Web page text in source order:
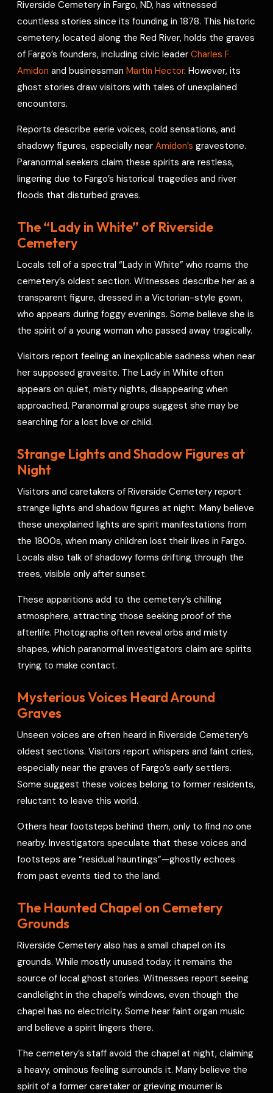
o
k
s
r
a
t
p
p
I
n
r
e
s
t
Riverside Cemetery in Fargo, ND, has witnessed
countless stories since its founding in 1878. This historic
cemetery, located along the Red River, holds the graves
of Fargo’s founders, including civic leaderCharles F.
Amidon and businessmanMartin Hector. However, its
ghost stories draw visitors with tales of unexplained
encounters.
Reports describe eerie voices, cold sensations, and
shadowy figures, especially nearAmidon’s gravestone.
Paranormal seekers claim these spirits are restless,
lingering due to Fargo’s historical tragedies and river
floods that disturbed graves.
The “Lady in White” of Riverside
Cemetery
Locals tell of a spectral “Lady in White” who roams the
cemetery’s oldest section. Witnesses describe her as a
transparent figure, dressed in a Victorian-style gown,
who appears during foggy evenings. Some believe she is
the spirit of a young woman who passed away tragically.
Visitors report feeling an inexplicable sadness when near
her supposed gravesite. The Lady in White often
appears on quiet, misty nights, disappearing when
approached. Paranormal groups suggest she may be
searching for a lost love or child.
Strange Lights and Shadow Figures at
Night
Visitors and caretakers of Riverside Cemetery report
strange lights and shadow figures at night. Many believe
these unexplained lights are spirit manifestations from
the 1800s, when many children lost their lives in Fargo.
Locals also talk of shadowy forms drifting through the
trees, visible only after sunset.
These apparitions add to the cemetery’s chilling
atmosphere, attracting those seeking proof of the
afterlife. Photographs often reveal orbs and misty
shapes, which paranormal investigators claim are spirits
trying to make contact.
Mysterious Voices Heard Around
Graves
Unseen voices are often heard in Riverside Cemetery’s
oldest sections. Visitors report whispers and faint cries,
especially near the graves of Fargo’s early settlers.
Some suggest these voices belong to former residents,
reluctant to leave this world.
Others hear footsteps behind them, only to find no one
nearby. Investigators speculate that these voices and
footsteps are “residual hauntings”—ghostly echoes
from past events tied to the land.
The Haunted Chapel on Cemetery
Grounds
Riverside Cemetery also has a small chapel on its
grounds. While mostly unused today, it remains the
source of local ghost stories. Witnesses report seeing
candlelight in the chapel’s windows, even though the
chapel has no electricity. Some hear faint organ music
and believe a spirit lingers there.
The cemetery’s staff avoid the chapel at night, claiming
a heavy, ominous feeling surrounds it. Many believe the
spirit of a former caretaker or grieving mourner is